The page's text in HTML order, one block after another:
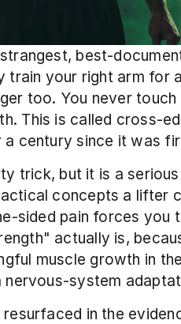
best-
train your right arm for
too. You never
This is called cross-
century since it was
trick, but it is a
concepts a lifter
sided pain forces you
actually is,
muscle growth in
nervous-system
in the